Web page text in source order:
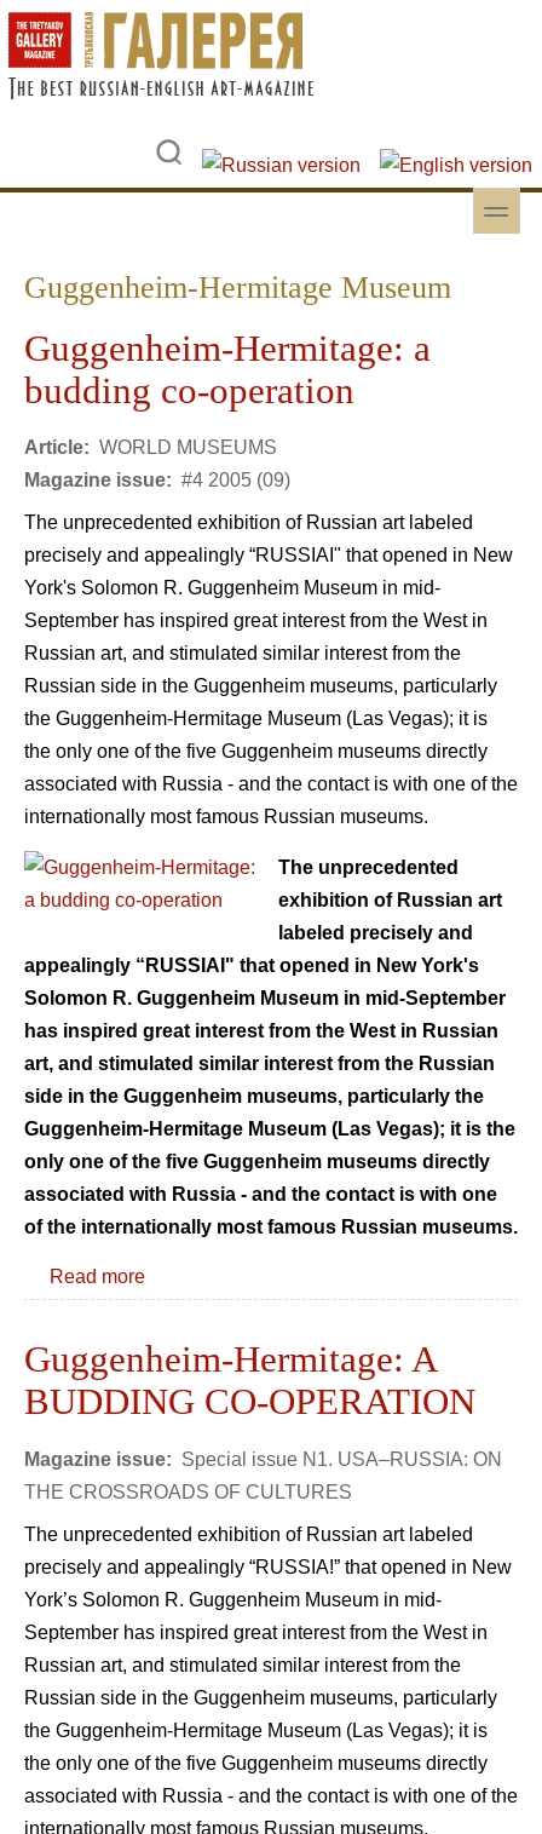
Skip to main content
Skip to search
toggle
Guggenheim-Hermitage Museum
Guggenheim-Hermitage: a
budding co-operation
Article: WORLD MUSEUMS
Magazine issue: #4 2005 (09)
The unprecedented exhibition of Russian art labeled
precisely and appealingly “RUSSIAI" that opened in New
York's Solomon R. Guggenheim Museum in mid-
September has inspired great interest from the West in
Russian art, and stimulated similar interest from the
Russian side in the Guggenheim museums, particularly
the Guggenheim-Hermitage Museum (Las Vegas); it is
the only one of the five Guggenheim museums directly
associated with Russia - and the contact is with one of the
internationally most famous Russian museums.
The unprecedented
exhibition of Russian art
labeled precisely and
appealingly “RUSSIAI" that opened in New York's
Solomon R. Guggenheim Museum in mid-September
has inspired great interest from the West in Russian
art, and stimulated similar interest from the Russian
side in the Guggenheim museums, particularly the
Guggenheim-Hermitage Museum (Las Vegas); it is the
only one of the five Guggenheim museums directly
associated with Russia - and the contact is with one
of the internationally most famous Russian museums.
Read more
Guggenheim-Hermitage: A
BUDDING CO-OPERATION
Magazine issue: Special issue N1. USA–RUSSIA: ON
THE CROSSROADS OF CULTURES
The unprecedented exhibition of Russian art labeled
precisely and appealingly “RUSSIA!” that opened in New
York’s Solomon R. Guggenheim Museum in mid-
September has inspired great interest from the West in
Russian art, and stimulated similar interest from the
Russian side in the Guggenheim museums, particularly
the Guggenheim-Hermitage Museum (Las Vegas); it is
the only one of the five Guggenheim museums directly
associated with Russia - and the contact is with one of the
internationally most famous Russian museums.